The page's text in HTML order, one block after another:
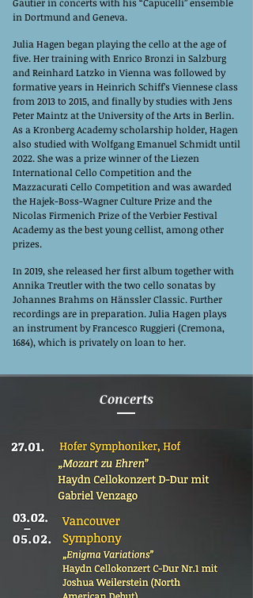
in Dortmund and Geneva.
Julia Hagen began playing the cello at the age of
five. Her training with Enrico Bronzi in Salzburg
and Reinhard Latzko in Vienna was followed by
formative years in Heinrich Schiff’s Viennese class
from 2013 to 2015, and finally by studies with Jens
Peter Maintz at the University of the Arts in Berlin.
As a Kronberg Academy scholarship holder, Hagen
also studied with Wolfgang Emanuel Schmidt until
2022. She was a prize winner of the Liezen
International Cello Competition and the
Mazzacurati Cello Competition and was awarded
the Hajek-Boss-Wagner Culture Prize and the
Nicolas Firmenich Prize of the Verbier Festival
Academy as the best young cellist, among other
prizes.
In 2019, she released her first album together with
Annika Treutler with the two cello sonatas by
Johannes Brahms on Hänssler Classic. Further
recordings are in preparation. Julia Hagen plays
an instrument by Francesco Ruggieri (Cremona,
1684), which is privately on loan to her.
Concerts